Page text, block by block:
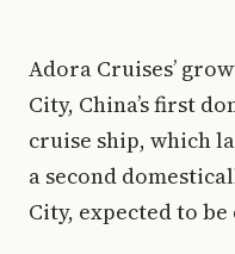
Adora Cruises’
City, China’s first
cruise ship, which
a second
City, expected to